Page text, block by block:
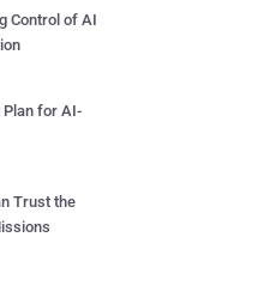
Control of AI
Plan for AI-
Trust the